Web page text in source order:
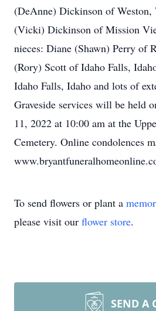
(DeAnne) Dickinson of
(Vicki) Dickinson of Mission
nieces: Diane (Shawn) Perry of
(Rory) Scott of Idaho Falls,
Idaho Falls, Idaho and lots of
Graveside services will be held
11, 2022 at 10:00 am at the
Cemetery. Online condolences
To send flowers or plant a
please visit our flower store.
SEND A